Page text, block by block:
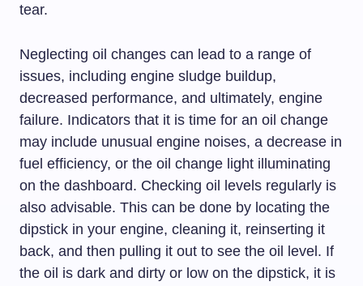
tear.
Neglecting oil changes can lead to a range of
issues, including engine sludge buildup,
decreased performance, and ultimately, engine
failure. Indicators that it is time for an oil change
may include unusual engine noises, a decrease in
fuel efficiency, or the oil change light illuminating
on the dashboard. Checking oil levels regularly is
also advisable. This can be done by locating the
dipstick in your engine, cleaning it, reinserting it
back, and then pulling it out to see the oil level. If
the oil is dark and dirty or low on the dipstick, it is